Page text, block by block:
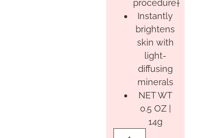
procedure†
Instantly
brightens
skin with
light-
diffusing
minerals
NET WT
0.5 OZ |
14g